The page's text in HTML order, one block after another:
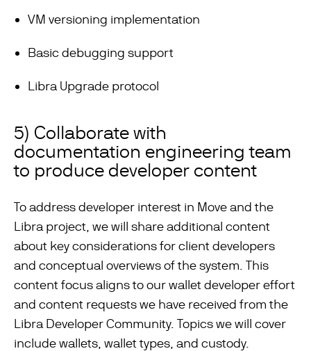
VM versioning implementation
Basic debugging support
Libra Upgrade protocol
5) Collaborate with
documentation engineering team
to produce developer content
To address developer interest in Move and the
Libra project, we will share additional content
about key considerations for client developers
and conceptual overviews of the system. This
content focus aligns to our wallet developer effort
and content requests we have received from the
Libra Developer Community. Topics we will cover
include wallets, wallet types, and custody.